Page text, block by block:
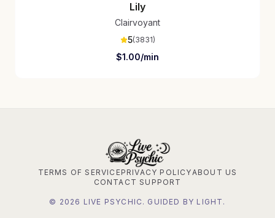
Lily
Clairvoyant
5(3831)
$1.00/min
TERMS OF SERVICEPRIVACY POLICYABOUT US
CONTACT SUPPORT
© 2026 LIVE PSYCHIC. GUIDED BY LIGHT.